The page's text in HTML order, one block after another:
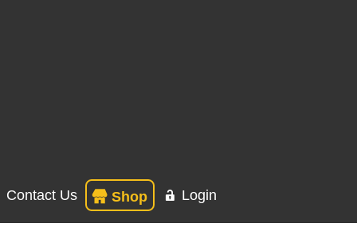
Contact Us Shop Login